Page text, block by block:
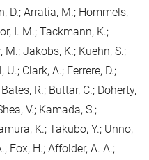
D.; Arratia, M.; Hommels,
I. M.; Tackmann, K.;
M.; Jakobs, K.; Kuehn, S.;
Clark, A.; Ferrere, D.;
R.; Buttar, C.; Doherty,
V.; Kamada, S.;
K.; Takubo, Y.; Unno,
Fox, H.; Affolder, A. A.;